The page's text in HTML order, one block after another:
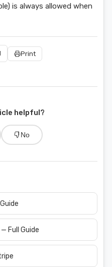
is always allowed when
Print
helpful?
No
Full Guide